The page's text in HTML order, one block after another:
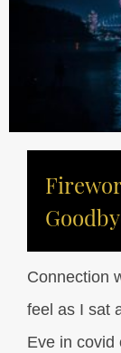
Connection
feel as I sat
Eve in covid